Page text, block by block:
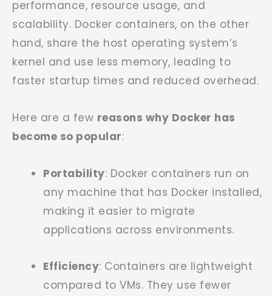
performance, resource usage, and
scalability. Docker containers, on the other
hand, share the host operating system’s
kernel and use less memory, leading to
faster startup times and reduced overhead.
Here are a few reasons why Docker has
become so popular:
Portability: Docker containers run on
any machine that has Docker installed,
making it easier to migrate
applications across environments.
Efficiency: Containers are lightweight
compared to VMs. They use fewer